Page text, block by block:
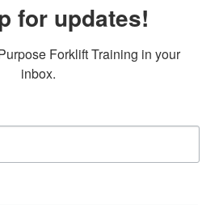
for updates!
Forklift Training in your
inbox.